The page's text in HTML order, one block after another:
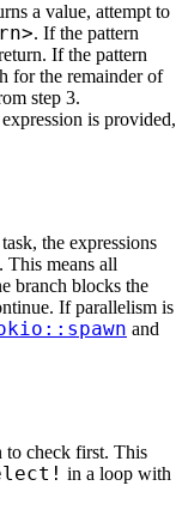
a value, attempt to
. If the pattern
If the pattern
for the remainder of
step 3.
is provided,
the expressions
. This means all
branch blocks the
If parallelism is
and
to check first. This
in a loop with